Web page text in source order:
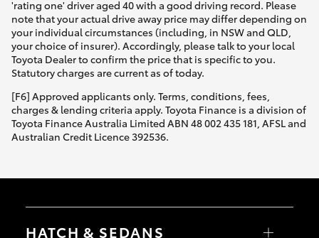
'rating one' driver aged 40 with a good driving record. Please
note that your actual drive away price may differ depending on
your individual circumstances (including, in NSW and QLD,
your choice of insurer). Accordingly, please talk to your local
Toyota Dealer to confirm the price that is specific to you.
Statutory charges are current as of today.
[F6] Approved applicants only. Terms, conditions, fees,
charges & lending criteria apply. Toyota Finance is a division of
Toyota Finance Australia Limited ABN 48 002 435 181, AFSL and
Australian Credit Licence 392536.
HATCH & SEDANS